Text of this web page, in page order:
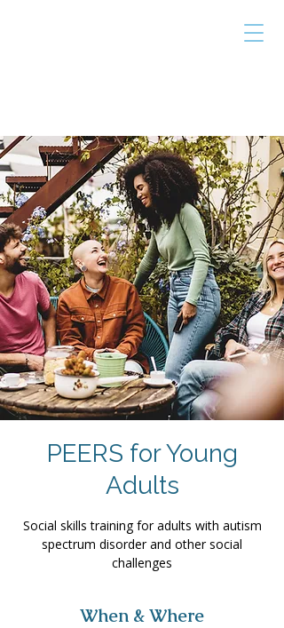
PEERS for Young
Adults
Social skills training for adults with autism
spectrum disorder and other social
challenges
When & Where